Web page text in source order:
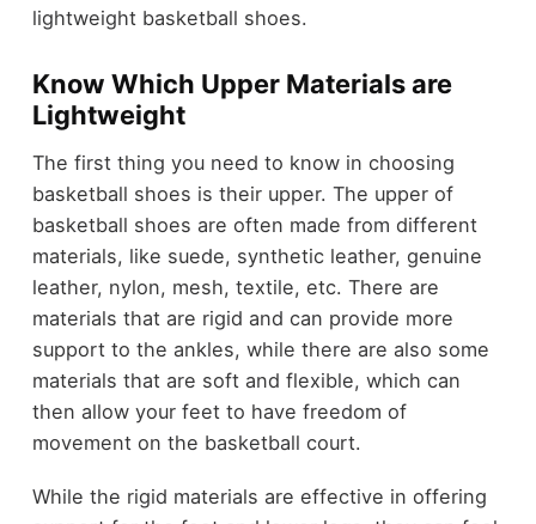
lightweight basketball shoes.
Know Which Upper Materials are
Lightweight
The first thing you need to know in choosing
basketball shoes is their upper. The upper of
basketball shoes are often made from different
materials, like suede, synthetic leather, genuine
leather, nylon, mesh, textile, etc. There are
materials that are rigid and can provide more
support to the ankles, while there are also some
materials that are soft and flexible, which can
then allow your feet to have freedom of
movement on the basketball court.
While the rigid materials are effective in offering